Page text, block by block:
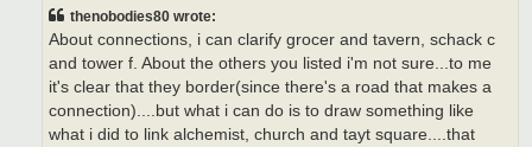
thenobodies80 wrote:
About connections, i can clarify grocer and tavern, schack c
and tower f. About the others you listed i'm not sure...to me
it's clear that they border(since there's a road that makes a
connection)....but what i can do is to draw something like
what i did to link alchemist, church and tayt square....that